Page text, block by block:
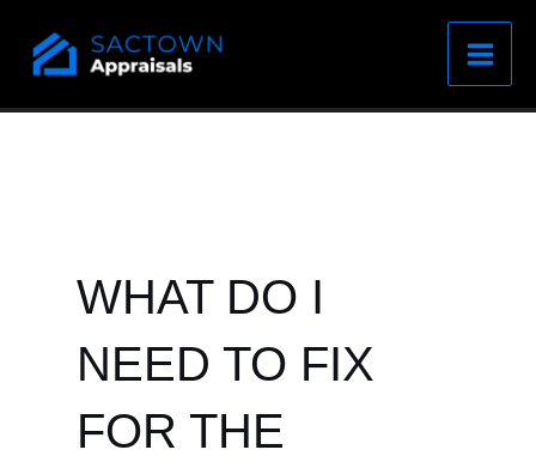
WHAT DO I
NEED TO FIX
FOR THE